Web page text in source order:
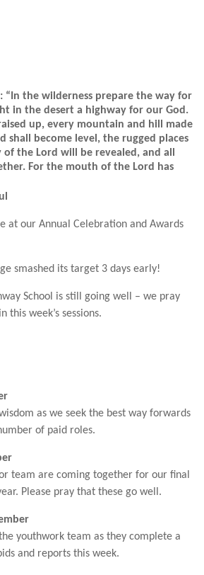
“In the wilderness prepare the way for
in the desert a highway for our God.
up, every mountain and hill made
shall become level, the rugged places
the Lord will be revealed, and all
For the mouth of the Lord has
at our Annual Celebration and Awards
smashed its target 3 days early!
School is still going well – we pray
week’s sessions.
as we seek the best way forwards
of paid roles.
team are coming together for our final
Please pray that these go well.
youthwork team as they complete a
and reports this week.